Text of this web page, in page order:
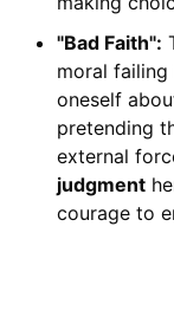
"Bad Faith":
moral
oneself
pretending
external
judgment
courage to